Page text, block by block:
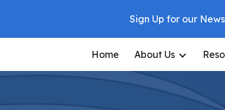
Skip to main content
Sign Up for our
Home About Us